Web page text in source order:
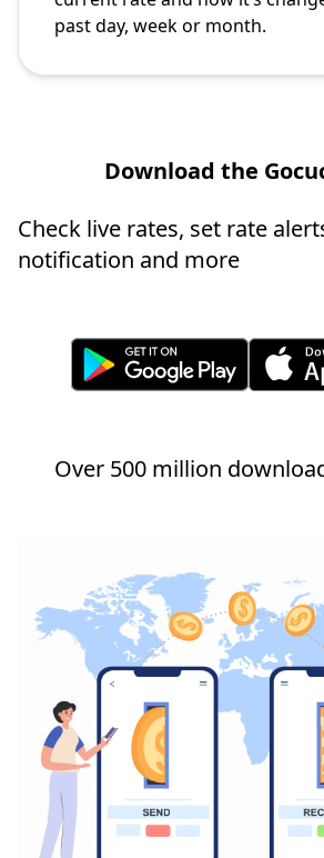
past day, week or month.
Download the
Check live rates, set rate
notification and more
Over 500 million